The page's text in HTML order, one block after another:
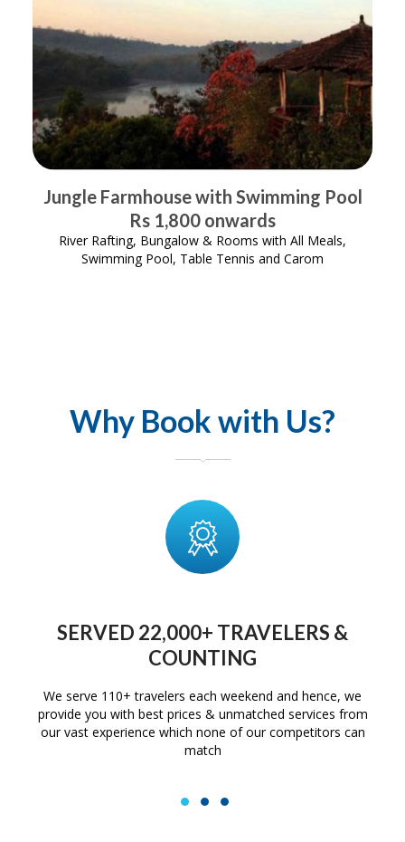
Jungle Farmhouse with Swimming Pool
Rs 1,800 onwards
River Rafting, Bungalow & Rooms with All Meals,
Swimming Pool, Table Tennis and Carom
Why Book with Us?
SERVED 22,000+ TRAVELERS &
COUNTING
We serve 110+ travelers each weekend and hence, we
provide you with best prices & unmatched services from
our vast experience which none of our competitors can
match
1 2 3